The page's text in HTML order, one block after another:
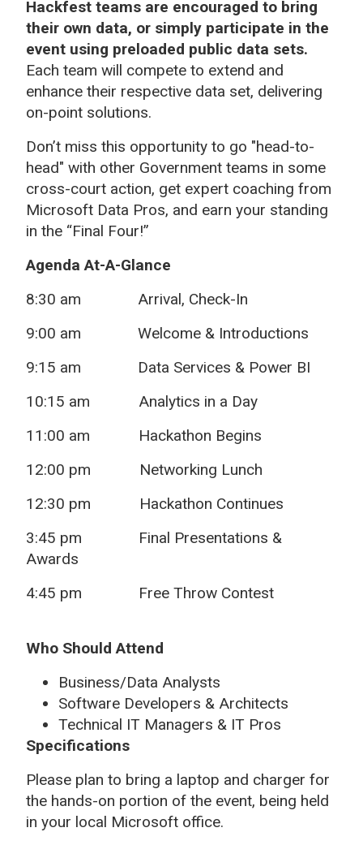
Hackfest teams are encouraged to bring
their own data, or simply participate in the
event using preloaded public data sets.
Each team will compete to extend and
enhance their respective data set, delivering
on-point solutions.
Don’t miss this opportunity to go "head-to-
head" with other Government teams in some
cross-court action, get expert coaching from
Microsoft Data Pros, and earn your standing
in the “Final Four!”
Agenda At-A-Glance
8:30 am Arrival, Check-In
9:00 am Welcome & Introductions
9:15 am Data Services & Power BI
10:15 am Analytics in a Day
11:00 am Hackathon Begins
12:00 pm Networking Lunch
12:30 pm Hackathon Continues
3:45 pm Final Presentations &
Awards
4:45 pm Free Throw Contest
Who Should Attend
Business/Data Analysts
Software Developers & Architects
Technical IT Managers & IT Pros
Specifications
Please plan to bring a laptop and charger for
the hands-on portion of the event, being held
in your local Microsoft office.